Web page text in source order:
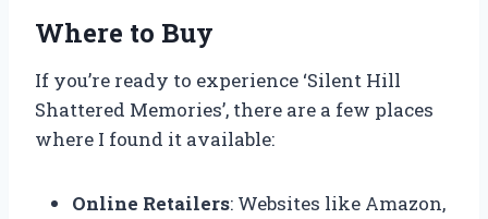
Where to Buy
If you’re ready to experience ‘Silent Hill
Shattered Memories’, there are a few places
where I found it available:
Online Retailers: Websites like Amazon,